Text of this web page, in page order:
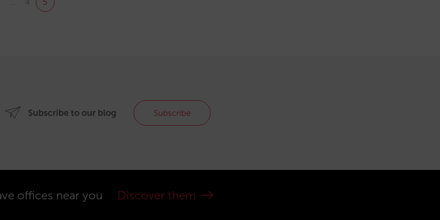
4 5
Subscribe to our blog Subscribe
offices near you Discover them